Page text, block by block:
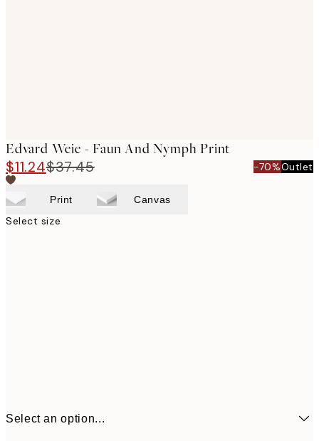
Edvard Weie - Faun And Nymph Print
$11.24$37.45 -70%Outlet
Print Canvas
Select size
Select an option...